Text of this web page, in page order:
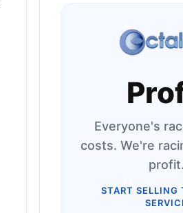
Everyone's
costs. We're
profit.
START SELLING